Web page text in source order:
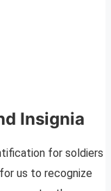
Insignia
for soldiers
us to recognize